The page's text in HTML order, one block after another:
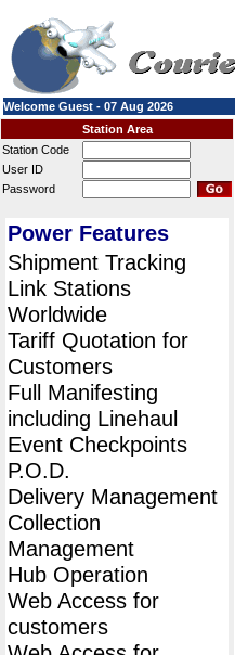
Welcome Guest - 07 Aug 2026
Station Area
Station Code
User ID
Password
Power Features
Shipment Tracking
Link Stations
Worldwide
Tariff Quotation for
Customers
Full Manifesting
including Linehaul
Event Checkpoints
P.O.D.
Delivery Management
Collection
Management
Hub Operation
Web Access for
customers